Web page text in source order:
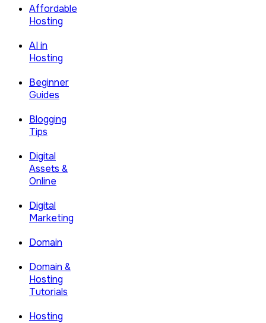
Affordable
Hosting
AI in
Hosting
Beginner
Guides
Blogging
Tips
Digital
Assets &
Online
Digital
Marketing
Domain
Domain &
Hosting
Tutorials
Hosting